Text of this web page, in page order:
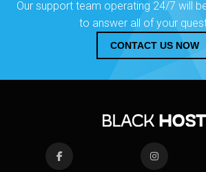
Our support team operating 24/7 will
to answer all of your
CONTACT US NOW